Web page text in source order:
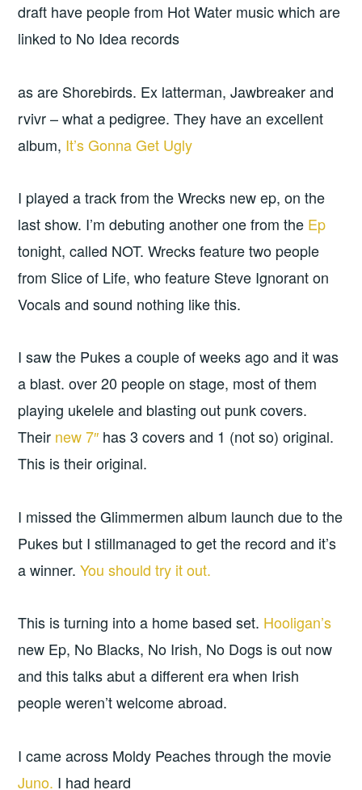
draft have people from Hot Water music which are
linked to No Idea records
as are Shorebirds. Ex latterman, Jawbreaker and
rvivr – what a pedigree. They have an excellent
album, It’s Gonna Get Ugly
I played a track from the Wrecks new ep, on the
last show. I’m debuting another one from the Ep
tonight, called NOT. Wrecks feature two people
from Slice of Life, who feature Steve Ignorant on
Vocals and sound nothing like this.
I saw the Pukes a couple of weeks ago and it was
a blast. over 20 people on stage, most of them
playing ukelele and blasting out punk covers.
Their new 7″ has 3 covers and 1 (not so) original.
This is their original.
I missed the Glimmermen album launch due to the
Pukes but I stillmanaged to get the record and it’s
a winner.You should try it out.
This is turning into a home based set. Hooligan’s
new Ep, No Blacks, No Irish, No Dogs is out now
and this talks abut a different era when Irish
people weren’t welcome abroad.
I came across Moldy Peaches through the movie
Juno. I had heard